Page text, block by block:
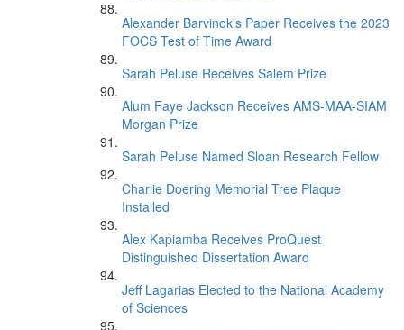
Alexander Barvinok's Paper Receives the 2023
FOCS Test of Time Award
Sarah Peluse Receives Salem Prize
Alum Faye Jackson Receives AMS-MAA-SIAM
Morgan Prize
Sarah Peluse Named Sloan Research Fellow
Charlie Doering Memorial Tree Plaque
Installed
Alex Kapiamba Receives ProQuest
Distinguished Dissertation Award
Jeff Lagarias Elected to the National Academy
of Sciences